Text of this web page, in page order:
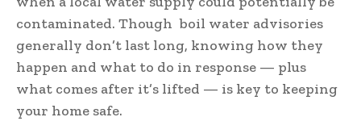
contaminated. Though boil water advisories
generally don’t last long, knowing how they
happen and what to do in response — plus
what comes after it’s lifted — is key to keeping
your home safe.